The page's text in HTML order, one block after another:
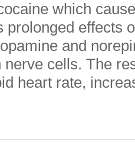
which
prolonged effects
and
nerve cells. The
heart rate,